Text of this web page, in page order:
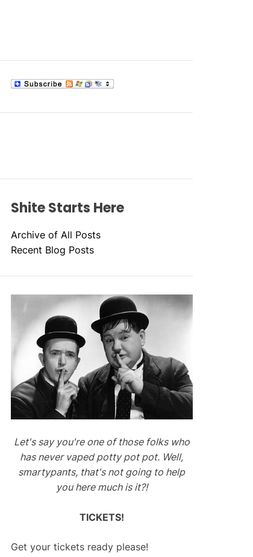
Shite Starts Here
Archive of All Posts
Recent Blog Posts
Let's say you're one of those folks who
has never vaped potty pot pot. Well,
smartypants, that's not going to help
you here much is it?!
TICKETS!
Get your tickets ready please!